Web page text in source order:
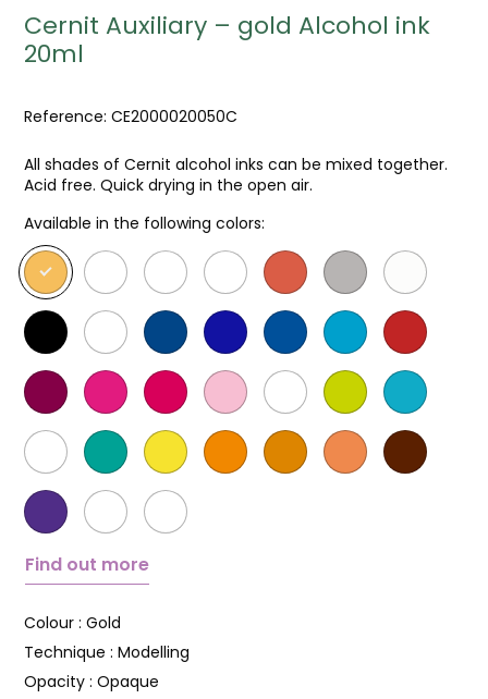
Cernit Auxiliary – gold Alcohol ink
20ml
Reference: CE2000020050C
All shades of Cernit alcohol inks can be mixed together.
Acid free. Quick drying in the open air.
Available in the following colors:
Find out more
Colour : Gold
Technique : Modelling
Opacity : Opaque